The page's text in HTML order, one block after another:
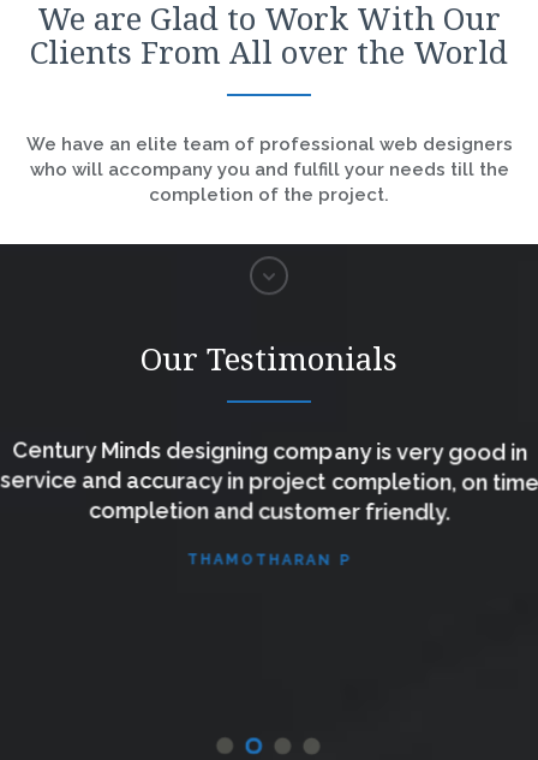
We are Glad to Work With Our
Clients From All over the World
We have an elite team of professional web designers
who will accompany you and fulfill your needs till the
completion of the project.
Our Testimonials
Century Minds designing company is very good in
service and accuracy in project completion, on time
completion and customer friendly.
THAMOTHARAN P